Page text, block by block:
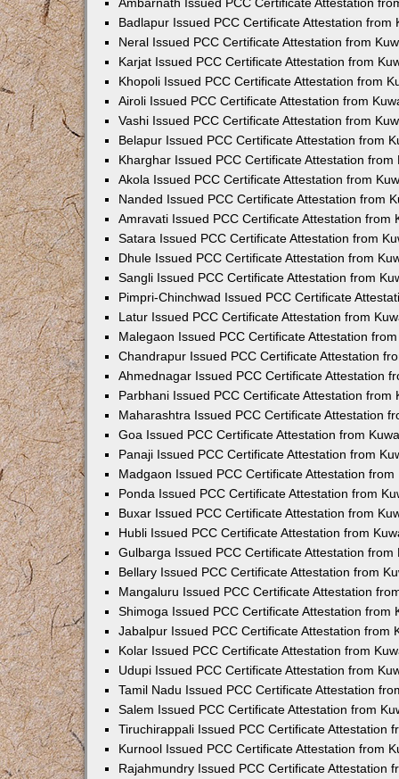
Badlapur Issued PCC Certificate Attestation from
Neral Issued PCC Certificate Attestation from
Karjat Issued PCC Certificate Attestation from
Khopoli Issued PCC Certificate Attestation from
Airoli Issued PCC Certificate Attestation from
Vashi Issued PCC Certificate Attestation from
Belapur Issued PCC Certificate Attestation from
Kharghar Issued PCC Certificate Attestation from
Akola Issued PCC Certificate Attestation from
Nanded Issued PCC Certificate Attestation from
Amravati Issued PCC Certificate Attestation from
Satara Issued PCC Certificate Attestation from
Dhule Issued PCC Certificate Attestation from
Sangli Issued PCC Certificate Attestation from
Pimpri-Chinchwad Issued PCC Certificate
Latur Issued PCC Certificate Attestation from
Malegaon Issued PCC Certificate Attestation
Chandrapur Issued PCC Certificate Attestation
Ahmednagar Issued PCC Certificate Attestation
Parbhani Issued PCC Certificate Attestation from
Maharashtra Issued PCC Certificate Attestation
Goa Issued PCC Certificate Attestation from
Panaji Issued PCC Certificate Attestation from
Madgaon Issued PCC Certificate Attestation from
Ponda Issued PCC Certificate Attestation from
Buxar Issued PCC Certificate Attestation from
Hubli Issued PCC Certificate Attestation from
Gulbarga Issued PCC Certificate Attestation from
Bellary Issued PCC Certificate Attestation from
Mangaluru Issued PCC Certificate Attestation
Shimoga Issued PCC Certificate Attestation from
Jabalpur Issued PCC Certificate Attestation from
Kolar Issued PCC Certificate Attestation from
Udupi Issued PCC Certificate Attestation from
Tamil Nadu Issued PCC Certificate Attestation
Salem Issued PCC Certificate Attestation from
Tiruchirappali Issued PCC Certificate Attestation
Kurnool Issued PCC Certificate Attestation from
Rajahmundry Issued PCC Certificate Attestation